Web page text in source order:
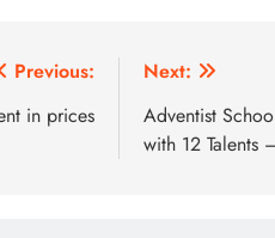
Previous:
in prices
Next:
Adventist
with 12 Talents